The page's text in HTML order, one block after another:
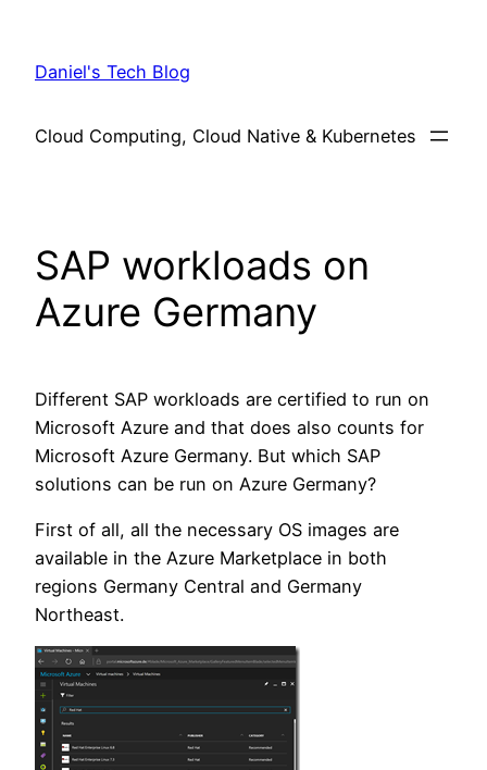
content
Daniel's Tech Blog
Cloud Computing, Cloud Native & Kubernetes
SAP workloads on
Azure Germany
Different SAP workloads are certified to run on
Microsoft Azure and that does also counts for
Microsoft Azure Germany. But which SAP
solutions can be run on Azure Germany?
First of all, all the necessary OS images are
available in the Azure Marketplace in both
regions Germany Central and Germany
Northeast.